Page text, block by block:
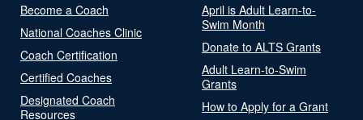
Become a Coach
National Coaches Clinic
Coach Certification
Certified Coaches
Designated Coach
Resources
April is Adult Learn-to-
Swim Month
Donate to ALTS Grants
Adult Learn-to-Swim
Grants
How to Apply for a Grant